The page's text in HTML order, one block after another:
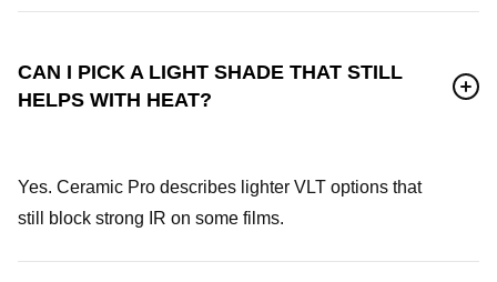
CAN I PICK A LIGHT SHADE THAT STILL
HELPS WITH HEAT?
Yes. Ceramic Pro describes lighter VLT options that
still block strong IR on some films.